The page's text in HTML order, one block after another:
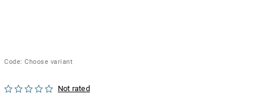
Code: Choose variant
Not rated